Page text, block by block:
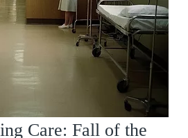
Care: Fall of the